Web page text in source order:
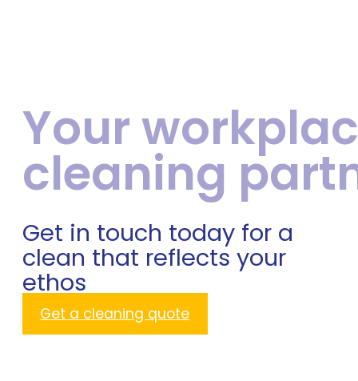
Your
cleaning
Get in touch today for a
clean that reflects your
ethos
Get a cleaning quote